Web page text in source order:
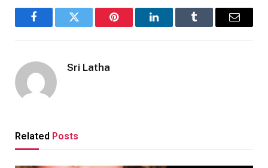
FacebookTwitter Pinterest LinkedInTumblr Email
Sri Latha
Related Posts